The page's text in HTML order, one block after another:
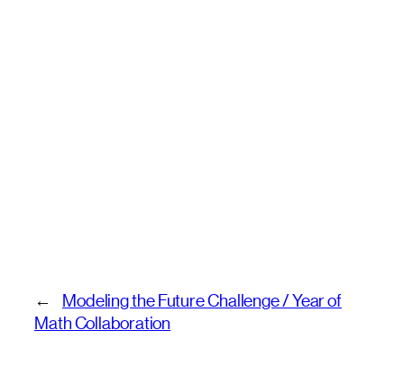
←
Modeling the Future Challenge / Year of
Math Collaboration